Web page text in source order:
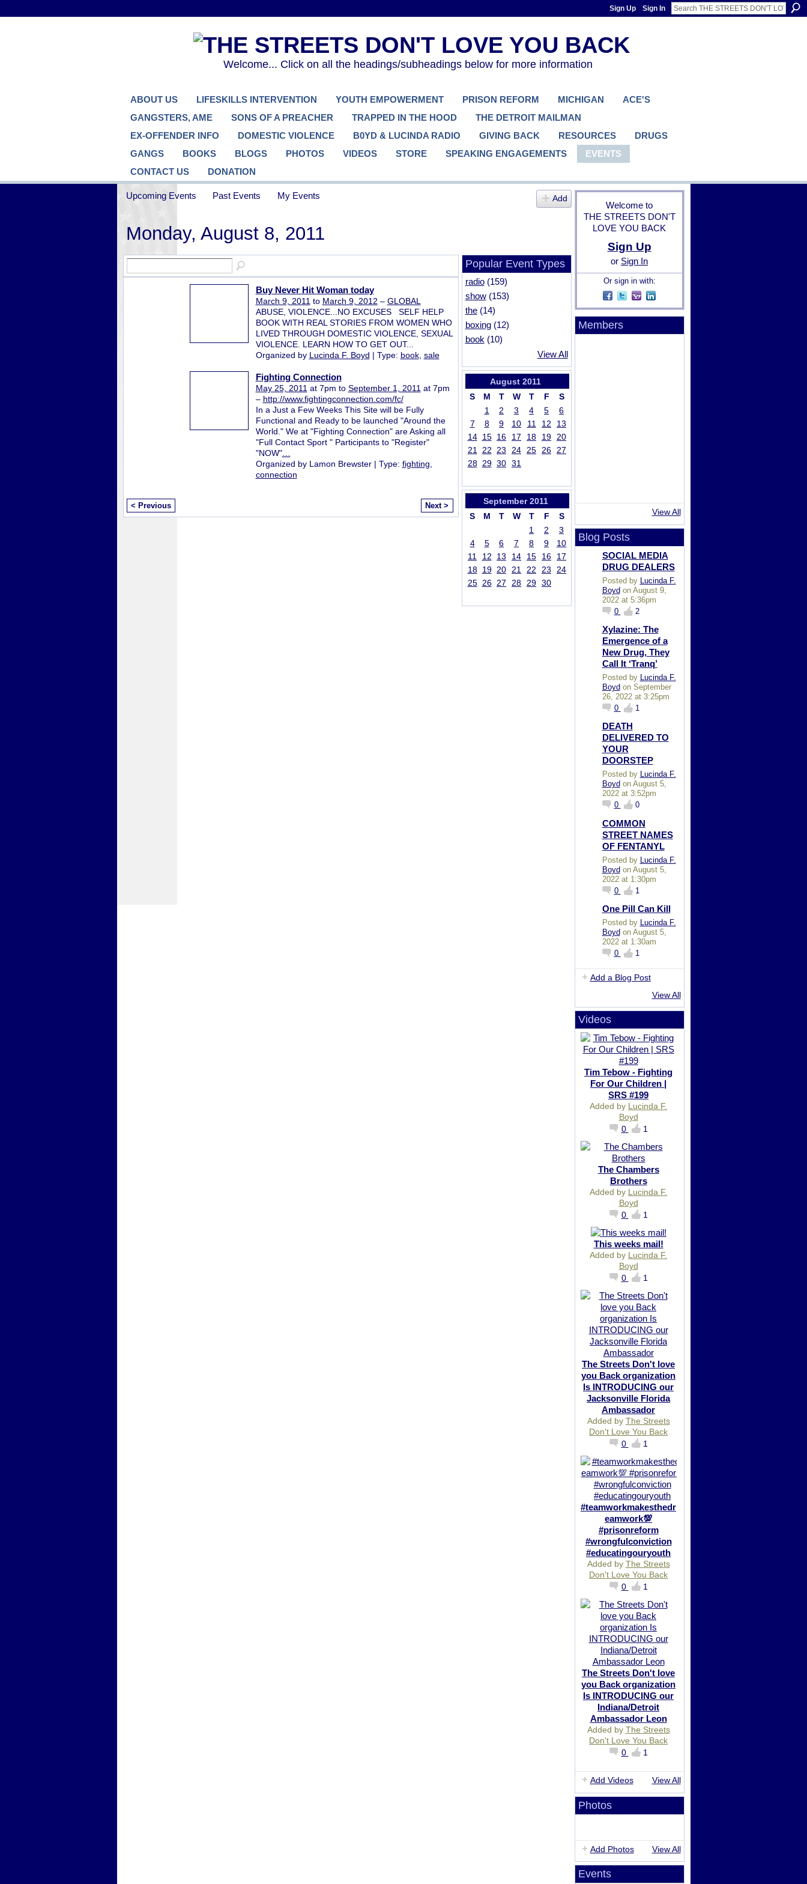
Sign Up Sign In
Welcome... Click on all the headings/subheadings below for more information
ABOUT US LIFESKILLS INTERVENTION YOUTH EMPOWERMENT PRISON REFORM MICHIGAN
ACE'S
GANGSTERS, AME
SONS OF A PREACHER TRAPPED IN THE HOOD
THE DETROIT MAILMAN
EX-OFFENDER INFO
DOMESTIC VIOLENCE B0YD & LUCINDA RADIO GIVING BACK RESOURCES
DRUGS
GANGS
BOOKS BLOGS PHOTOS VIDEOS STORE SPEAKING ENGAGEMENTS
EVENTS
CONTACT US
DONATION
Upcoming Events Past Events My Events Add
Monday, August 8, 2011
Buy Never Hit Woman today
March 9, 2011 to March 9, 2012 – GLOBAL
ABUSE, VIOLENCE...NO EXCUSES SELF HELP
BOOK WITH REAL STORIES FROM WOMEN WHO
LIVED THROUGH DOMESTIC VIOLENCE, SEXUAL
VIOLENCE. LEARN HOW TO GET OUT...
Organized by Lucinda F. Boyd | Type: book, sale
Fighting Connection
May 25, 2011 at 7pm to September 1, 2011 at 7pm
– http://www.fightingconnection.com/fc/
In a Just a Few Weeks This Site will be Fully
Functional and Ready to be launched "Around the
World." We at "Fighting Connection" are Asking all
"Full Contact Sport " Participants to "Register"
"NOW"…
Organized by Lamon Brewster | Type: fighting
connection
< Previous Next >
Popular Event Types
radio(159)
show(153)
the(14)
boxing(12)
book (10)
View All
August 2011
S
M T W T F
S
1
2 3 4 5
6
7
8 9 10 11 12
13
14 15 16 17 18 19 20
21 22 23 24 25 26 27
28 29 30 31
September 2011
S
M T W T F
S
1
2
3
4
5 6 7 8 9
10
11
12 13 14 15 16
17
18 19 20 21 22 23
24
25 26 27 28 29 30
Welcome to
THE STREETS DON'T
LOVE YOU BACK
Sign Up
or Sign In
Or sign in with:
Members
View All
Blog Posts
SOCIAL MEDIA
DRUG DEALERS
Posted by
Lucinda F.
Boyd on August 9,
2022 at 5:36pm
0
2
Xylazine: The
Emergence of a
New Drug, They
Call It ‘Tranq’
Posted by Lucinda F.
Boyd on September
26, 2022 at 3:25pm
0
1
DEATH
DELIVERED TO
YOUR
DOORSTEP
Posted by Lucinda F.
Boyd on August 5,
2022 at 3:52pm
0
0
COMMON
STREET NAMES
OF FENTANYL
Posted by Lucinda F.
Boydon August 5,
2022 at 1:30pm
0
1
One Pill Can Kill
Posted by
Lucinda F.
Boyd on August 5,
2022 at 1:30am
0
1
Add a Blog Post
View All
Videos
Tim Tebow - Fighting
For Our Children |
SRS #199
Added by Lucinda F.
Boyd
0
1
The Chambers
Brothers
Added by Lucinda F.
Boyd
0
1
This weeks mail!
Added by Lucinda F.
Boyd
0
1
The Streets Don't love
you Back organization
Is INTRODUCING our
Jacksonville Florida
Ambassador
Added by The Streets
Don't Love You Back
0
1
#teamworkmakesthedr
eamwork💯
#prisonreform
#wrongfulconviction
#educatingouryouth
Added by The Streets
Don't Love You Back
0
1
The Streets Don't love
you Back organization
Is INTRODUCING our
Indiana/Detroit
Ambassador Leon
Added by The Streets
Don't Love You Back
0
1
Add Videos View All
Photos
Add Photos View All
Events